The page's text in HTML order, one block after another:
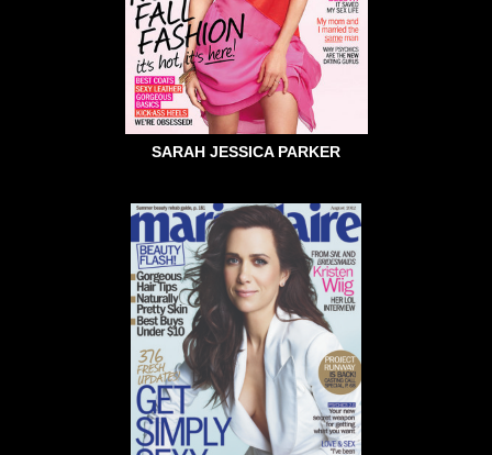
SARAH JESSICA PARKER